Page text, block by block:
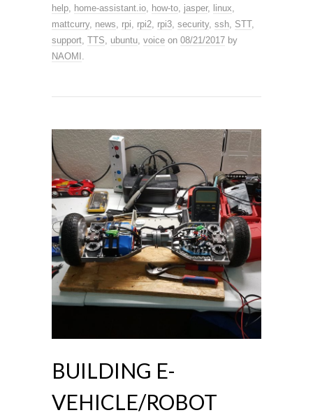
help home-assistant.io how-to jasper, linux
mattcurry, news rpi rpi2 rpi3 security, ssh STT,
support TTS ubuntu voice on 08/21/2017 by
NAOMI
BUILDING E-
VEHICLE/ROBOT